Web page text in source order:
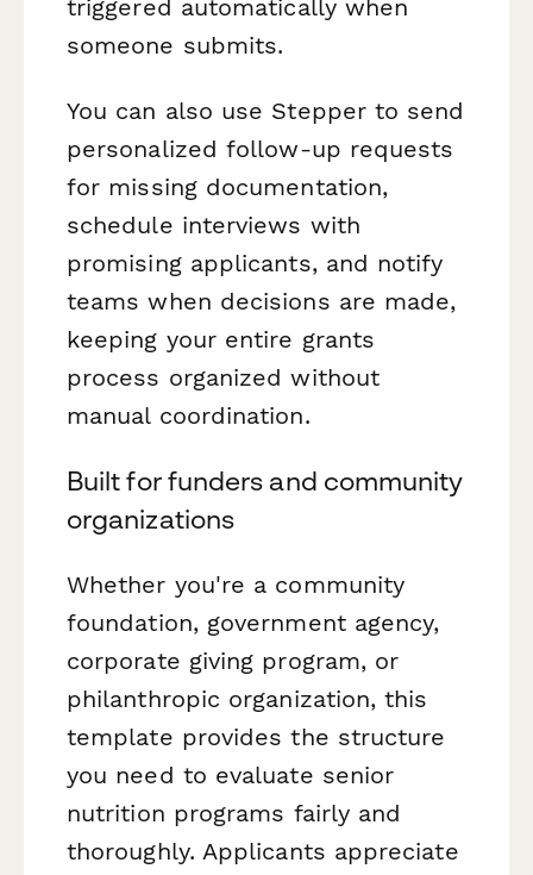
triggered automatically when
someone submits.
You can also use Stepper to send
personalized follow-up requests
for missing documentation,
schedule interviews with
promising applicants, and notify
teams when decisions are made,
keeping your entire grants
process organized without
manual coordination.
Built for funders and community
organizations
Whether you're a community
foundation, government agency,
corporate giving program, or
philanthropic organization, this
template provides the structure
you need to evaluate senior
nutrition programs fairly and
thoroughly. Applicants appreciate